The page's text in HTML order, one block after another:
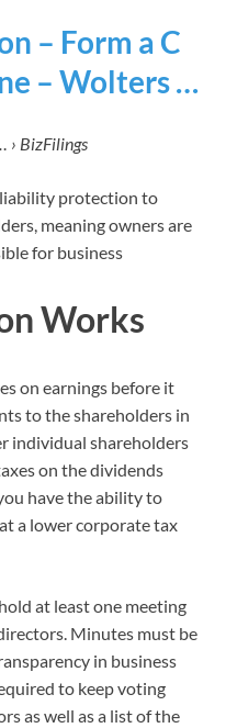
– Form a C
– Wolters …
› BizFilings
protection to
meaning owners are
for business
Works
on earnings before it
to the shareholders in
individual shareholders
on the dividends
have the ability to
a lower corporate tax
at least one meeting
Minutes must be
in business
to keep voting
as well as a list of the